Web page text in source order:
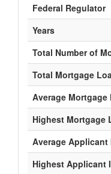
Federal Regulator
Years
Total Number of
Total Mortgage
Average
Highest Mortgage
Average Applicant
Highest Applicant